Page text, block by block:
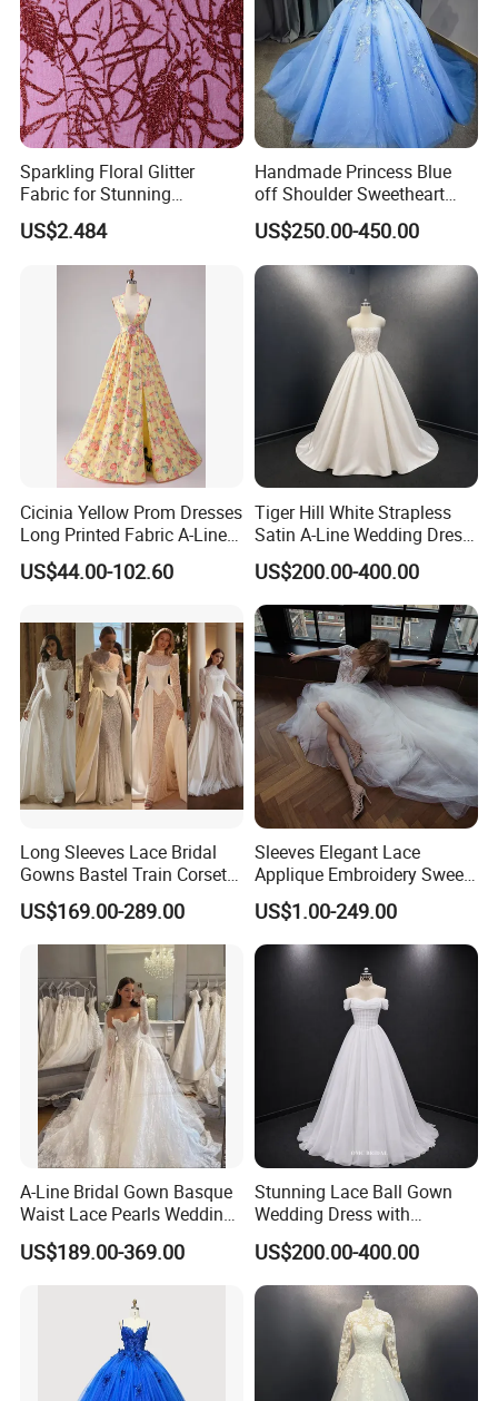
Sparkling Floral Glitter
Fabric for Stunning
Engagement Decor
US$2.484
Handmade Princess Blue
off Shoulder Sweetheart
Quinceanera Lace Party
Women's Wedding Dresses
US$250.00-450.00
Cicinia Yellow Prom Dresses
Long Printed Fabric A-Line
Deep V-Neck Halter
Backless Evening Dress
Vestido De Noche Girl Dress
US$44.00-102.60
Tiger Hill White Strapless
Satin A-Line Wedding Dress
with Lace Bodice & Train
US$200.00-400.00
Long Sleeves Lace Bridal
Gowns Bastel Train Corset
Mermaid Wedding Dresses
2027 B34
US$169.00-289.00
Sleeves Elegant Lace
Applique Embroidery Sweep
Train Wedding Dress
(Dream-100009)
US$1.00-249.00
A-Line Bridal Gown Basque
Waist Lace Pearls Wedding
Dress Detachable Sleeves
Es6834
US$189.00-369.00
Stunning Lace Ball Gown
Wedding Dress with
Exquisite Details
US$200.00-400.00